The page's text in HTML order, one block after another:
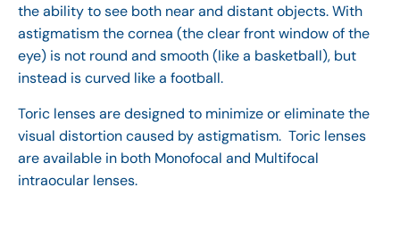
the ability to see both near and distant objects. With
astigmatism the cornea (the clear front window of the
eye) is not round and smooth (like a basketball), but
instead is curved like a football.
Toric lenses are designed to minimize or eliminate the
visual distortion caused by astigmatism. Toric lenses
are available in both Monofocal and Multifocal
intraocular lenses.